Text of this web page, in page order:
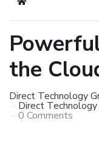
Home
the
Direct Technology
Direct
0 Comments